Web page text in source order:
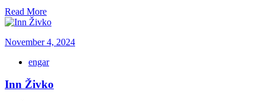
Read More
November 4, 2024
engar
Inn Živko